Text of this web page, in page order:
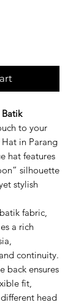
to your
in Parang
hat features
silhouette
stylish
fabric,
a rich
continuity.
back ensures
fit,
head